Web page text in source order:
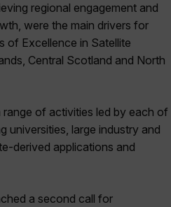
regional engagement and
were the main drivers for
of Excellence in Satellite
Central Scotland and North
of activities led by each of
universities, large industry and
derived applications and
a second call for